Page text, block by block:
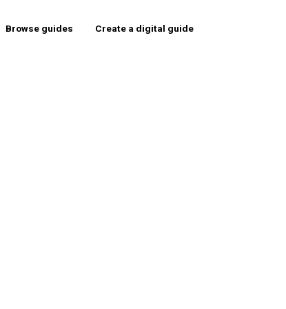
Browse guides Create a digital guide